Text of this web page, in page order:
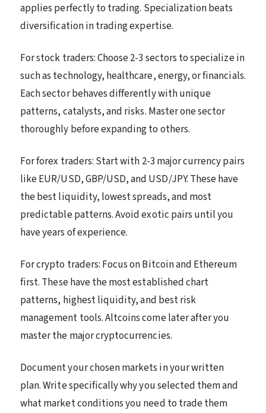
applies perfectly to trading. Specialization beats
diversification in trading expertise.
For stock traders: Choose 2-3 sectors to specialize in
such as technology, healthcare, energy, or financials.
Each sector behaves differently with unique
patterns, catalysts, and risks. Master one sector
thoroughly before expanding to others.
For forex traders: Start with 2-3 major currency pairs
like EUR/USD, GBP/USD, and USD/JPY. These have
the best liquidity, lowest spreads, and most
predictable patterns. Avoid exotic pairs until you
have years of experience.
For crypto traders: Focus on Bitcoin and Ethereum
first. These have the most established chart
patterns, highest liquidity, and best risk
management tools. Altcoins come later after you
master the major cryptocurrencies.
Document your chosen markets in your written
plan. Write specifically why you selected them and
what market conditions you need to trade them